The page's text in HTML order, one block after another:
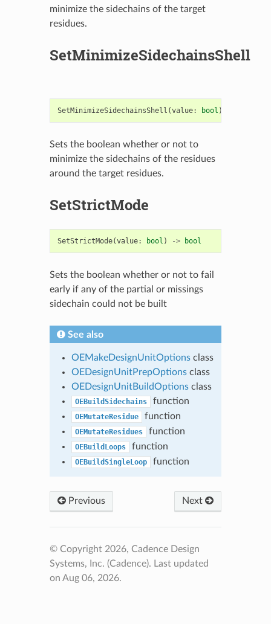
minimize the sidechains of the target
residues.
SetMinimizeSidechainsShell
SetMinimizeSidechainsShell (value: bool )
Sets the boolean whether or not to
minimize the sidechains of the residues
around the target residues.
SetStrictMode
SetStrictMode(value: bool ) -> bool
Sets the boolean whether or not to fail
early if any of the partial or missings
sidechain could not be built
See also
OEMakeDesignUnitOptionsclass
OEDesignUnitPrepOptionsclass
OEDesignUnitBuildOptionsclass
OEBuildSidechains function
OEMutateResidue function
OEMutateResidues function
OEBuildLoops function
OEBuildSingleLoop function
Previous Next
© Copyright 2026, Cadence Design
Systems, Inc. (Cadence). Last updated
on Aug 06, 2026.